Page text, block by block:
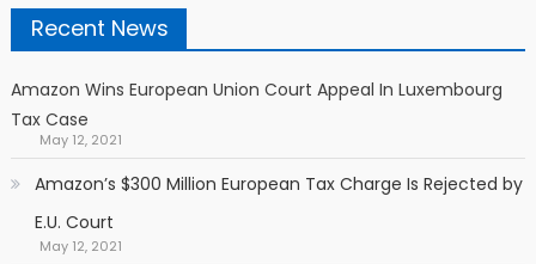
Recent News
Amazon Wins European Union Court Appeal In Luxembourg
Tax Case
May 12, 2021
Amazon’s $300 Million European Tax Charge Is Rejected by
E.U. Court
May 12, 2021